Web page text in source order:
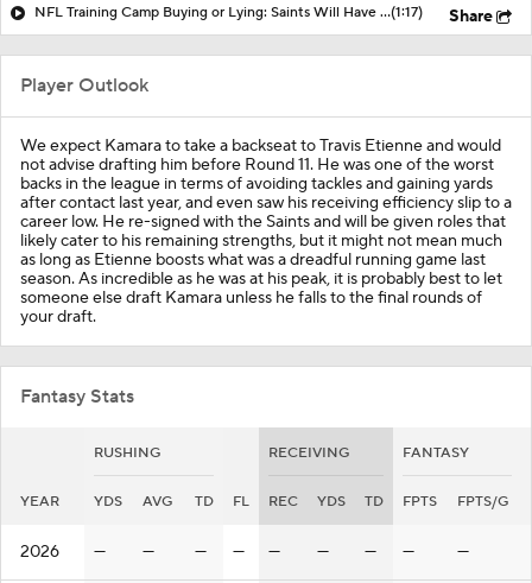
NFL Training Camp Buying or Lying: Saints Will Have A Top-10 Offense(1:17) Share
Player Outlook
We expect Kamara to take a backseat to Travis Etienne and would
not advise drafting him before Round 11. He was one of the worst
backs in the league in terms of avoiding tackles and gaining yards
after contact last year, and even saw his receiving efficiency slip to a
career low. He re-signed with the Saints and will be given roles that
likely cater to his remaining strengths, but it might not mean much
as long as Etienne boosts what was a dreadful running game last
season. As incredible as he was at his peak, it is probably best to let
someone else draft Kamara unless he falls to the final rounds of
your draft.
Fantasy Stats
RUSHING RECEIVING FANTASY
YEAR YDS AVG TD FL REC YDS TD FPTS FPTS/G
2026 — — — — — — — — —